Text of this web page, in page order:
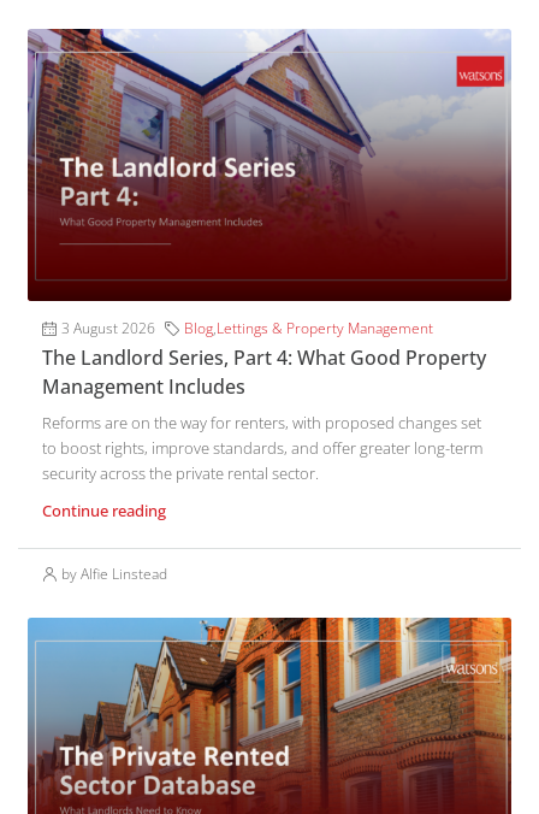
3 August 2026 Blog,Lettings & Property Management
The Landlord Series, Part 4: What Good Property
Management Includes
Reforms are on the way for renters, with proposed changes set
to boost rights, improve standards, and offer greater long-term
security across the private rental sector.
Continue reading
by Alfie Linstead